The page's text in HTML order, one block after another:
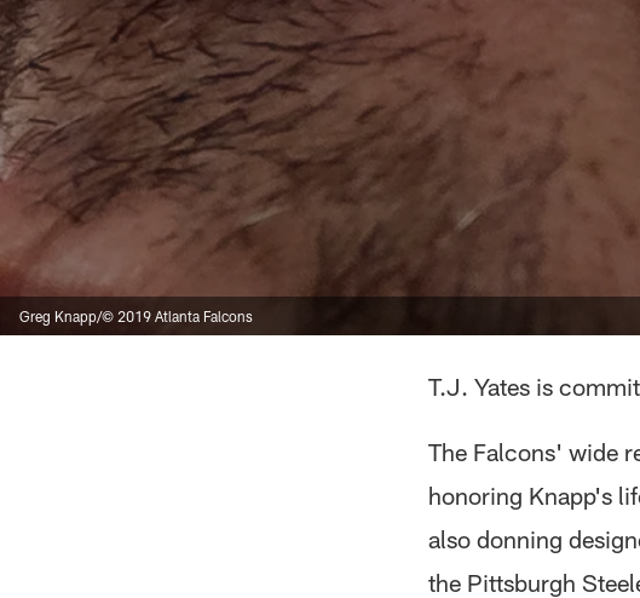
Greg Knapp/© 2019 Atlanta Falcons
T.J. Yates is
The Falcons' wide
honoring Knapp's
also donning
the Pittsburgh